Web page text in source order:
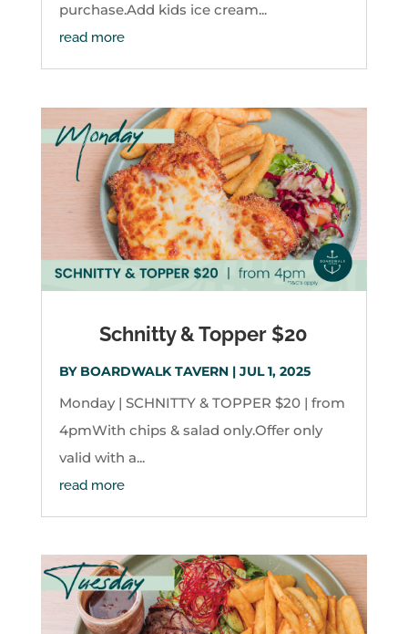
purchase.Add kids ice cream...
read more
Schnitty & Topper $20
BY BOARDWALK TAVERN| JUL 1, 2025
Monday | SCHNITTY & TOPPER $20 | from
4pmWith chips & salad only.Offer only
valid with a...
read more